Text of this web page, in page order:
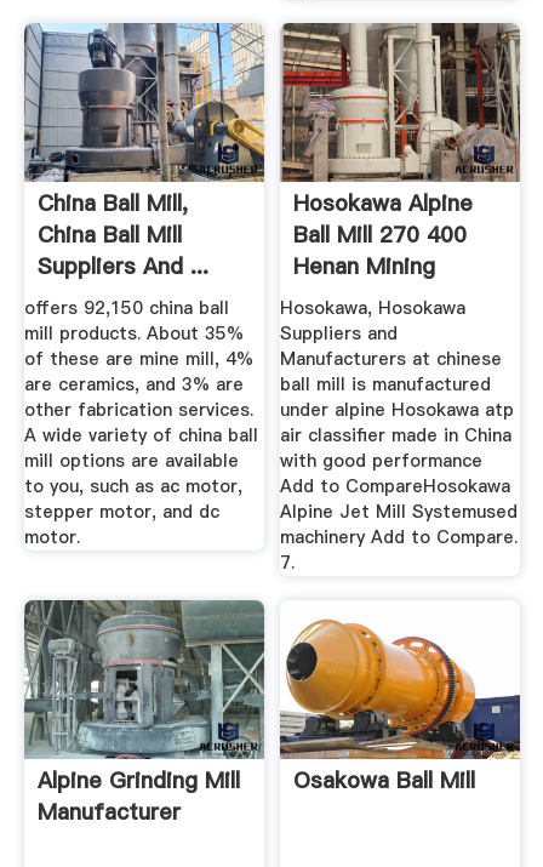
China Ball Mill,
China Ball Mill
Suppliers And ...
offers 92,150 china ball
mill products. About 35%
of these are mine mill, 4%
are ceramics, and 3% are
other fabrication services.
A wide variety of china ball
mill options are available
to you, such as ac motor,
stepper motor, and dc
motor.
Hosokawa Alpine
Ball Mill 270 400
Henan Mining
Machinery ...
Hosokawa, Hosokawa
Suppliers and
Manufacturers at chinese
ball mill is manufactured
under alpine Hosokawa atp
air classifier made in China
with good performance
Add to CompareHosokawa
Alpine Jet Mill Systemused
machinery Add to Compare.
7.
Alpine Grinding Mill
Manufacturer
Osakowa Ball Mill